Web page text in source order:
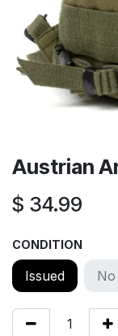
Austrian
$ 34.99
CONDITION
Issued